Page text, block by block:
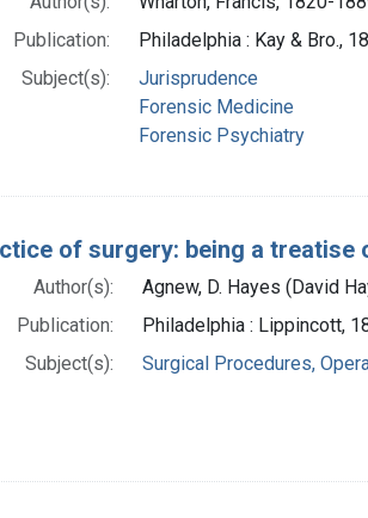
Publication:
Philadelphia : Kay & Bro.,
Subject(s):
Jurisprudence
Forensic Medicine
Forensic Psychiatry
of surgery: being a
Author(s):
Agnew, D. Hayes (David
Publication:
Philadelphia : Lippincott,
Subject(s):
Surgical Procedures,